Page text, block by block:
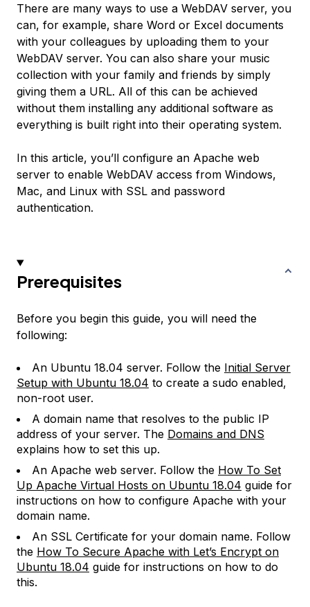
There are many ways to use a WebDAV server, you
can, for example, share Word or Excel documents
with your colleagues by uploading them to your
WebDAV server. You can also share your music
collection with your family and friends by simply
giving them a URL. All of this can be achieved
without them installing any additional software as
everything is built right into their operating system.
In this article, you’ll configure an Apache web
server to enable WebDAV access from Windows,
Mac, and Linux with SSL and password
authentication.
Prerequisites
Before you begin this guide, you will need the
following:
An Ubuntu 18.04 server. Follow the Initial Server
Setup with Ubuntu 18.04 to create a sudo enabled,
non-root user.
A domain name that resolves to the public IP
address of your server. The Domains and DNS
explains how to set this up.
An Apache web server. Follow the How To Set
Up Apache Virtual Hosts on Ubuntu 18.04 guide for
instructions on how to configure Apache with your
domain name.
An SSL Certificate for your domain name. Follow
the How To Secure Apache with Let’s Encrypt on
Ubuntu 18.04 guide for instructions on how to do
this.